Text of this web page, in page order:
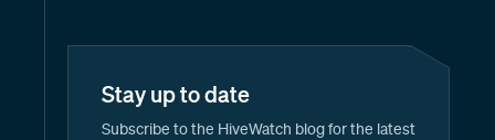
Stay up to date
Subscribe to the HiveWatch blog for the latest